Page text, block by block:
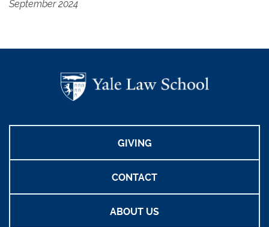
September 2024
GIVING
CONTACT
ABOUT US